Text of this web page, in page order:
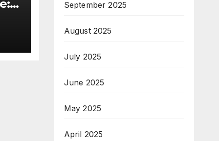
September 2025
August 2025
July 2025
June 2025
May 2025
April 2025